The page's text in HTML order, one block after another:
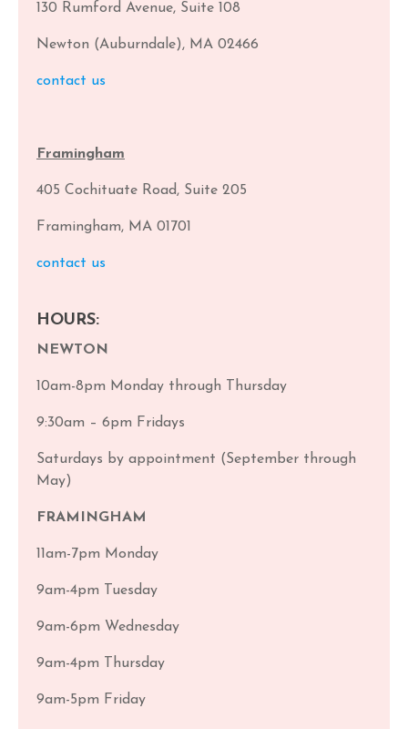
130 Rumford Avenue, Suite 108
Newton (Auburndale), MA 02466
contact us
Framingham
405 Cochituate Road, Suite 205
Framingham, MA 01701
contact us
HOURS:
NEWTON
10am-8pm Monday through Thursday
9:30am – 6pm Fridays
Saturdays by appointment (September through
May)
FRAMINGHAM
11am-7pm Monday
9am-4pm Tuesday
9am-6pm Wednesday
9am-4pm Thursday
9am-5pm Friday